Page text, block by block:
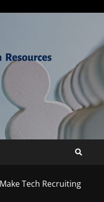
Tech Recruiting